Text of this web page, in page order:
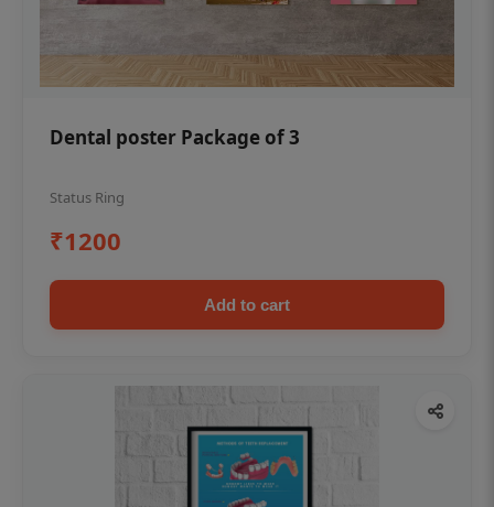
Dental poster Package of 3
Status Ring
₹1200
Add to cart